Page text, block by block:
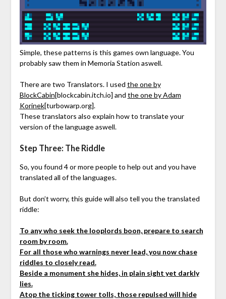
Simple, these patterns is this games own language. You
probably saw them in Memoria Station aswell.
There are two Translators. I used the one by
BlockCabin[blockcabin.itch.io] and the one by Adam
Korinek[turbowarp.org].
These translators also explain how to translate your
version of the language aswell.
Step Three: The Riddle
So, you found 4 or more people to help out and you have
translated all of the languages.
But don’t worry, this guide will also tell you the translated
riddle:
To any who seek the looplords boon, prepare to search
room by room.
For all those who warnings never lead, you now chase
riddles to closely read.
Beside a monument she hides, in plain sight yet darkly
lies.
Atop the ticking tower tolls, those repulsed will hide